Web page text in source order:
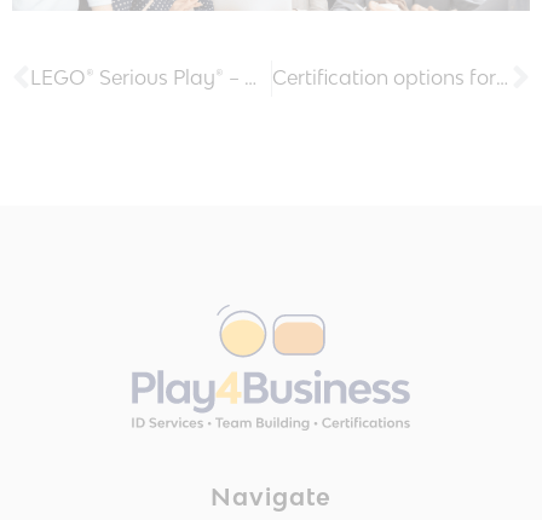
LEGO® Serious Play® – why do we love the method? Certification options for Facilitators – Use the LEGO® Serious Play® Method
Navigate